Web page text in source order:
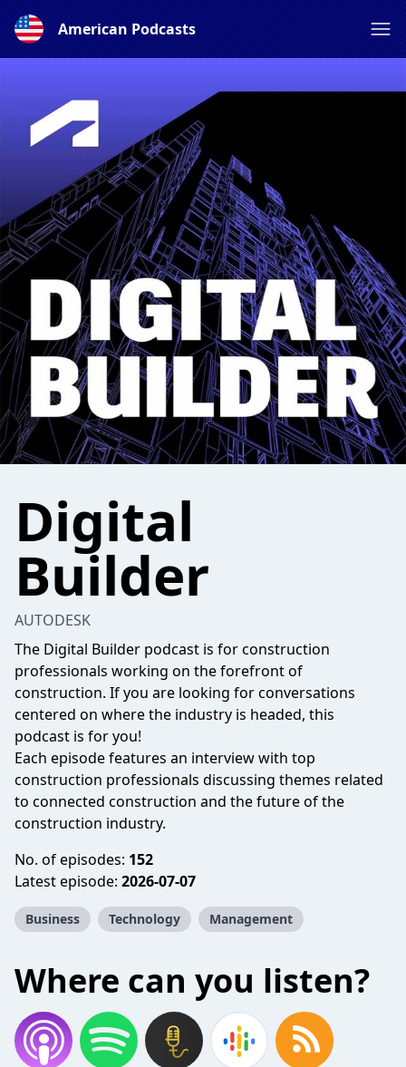
American Podcasts
Digital
Builder
AUTODESK
The Digital Builder podcast is for construction
professionals working on the forefront of
construction. If you are looking for conversations
centered on where the industry is headed, this
podcast is for you!​
Each episode features an interview with top
construction professionals discussing themes related
to connected construction and the future of the
construction industry.
No. of episodes: 152
Latest episode: 2026-07-07
Business Technology Management
Where can you listen?